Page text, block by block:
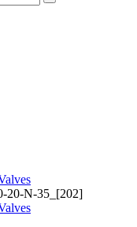
20-N-35_[202]